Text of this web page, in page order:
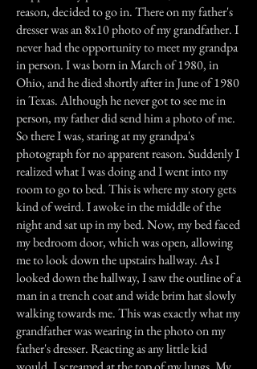
reason, decided to go in. There on my father's
dresser was an 8x10 photo of my grandfather. I
never had the opportunity to meet my grandpa
in person. I was born in March of 1980, in
Ohio, and he died shortly after in June of 1980
in Texas. Although he never got to see me in
person, my father did send him a photo of me.
So there I was, staring at my grandpa's
photograph for no apparent reason. Suddenly I
realized what I was doing and I went into my
room to go to bed. This is where my story gets
kind of weird. I awoke in the middle of the
night and sat up in my bed. Now, my bed faced
my bedroom door, which was open, allowing
me to look down the upstairs hallway. As I
looked down the hallway, I saw the outline of a
man in a trench coat and wide brim hat slowly
walking towards me. This was exactly what my
grandfather was wearing in the photo on my
father's dresser. Reacting as any little kid